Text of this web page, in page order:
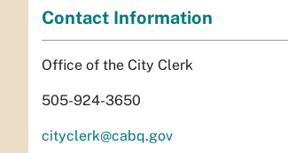
Contact Information
Office of the City Clerk
505-924-3650
cityclerk@cabq.gov